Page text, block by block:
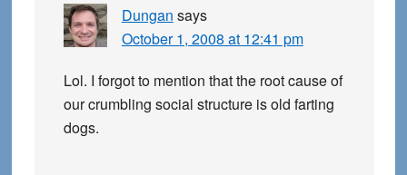
Dungan says
October 1, 2008 at 12:41 pm
Lol. I forgot to mention that the root cause of
our crumbling social structure is old farting
dogs.